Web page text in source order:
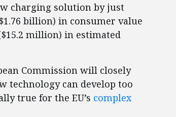
charging solution by just
billion) in consumer value
million) in estimated
Commission will closely
technology can develop too
true for the EU’s complex